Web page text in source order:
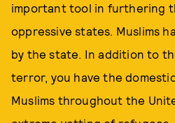
important tool in furthering
oppressive states. Muslims
by the state. In addition to
terror, you have the
Muslims throughout the